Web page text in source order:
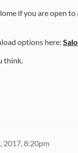
if you are open
options here:
think.
2017, 8:20pm